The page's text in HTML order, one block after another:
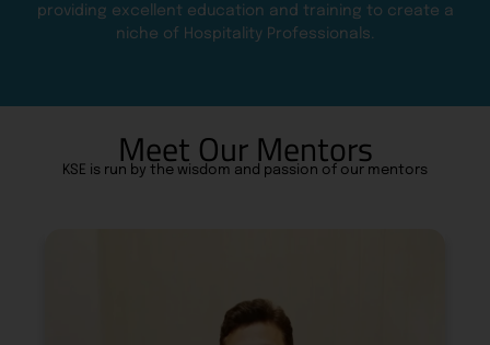
providing excellent education and training to create a
niche of Hospitality Professionals.
Meet Our Mentors
KSE is run by the wisdom and passion of our mentors